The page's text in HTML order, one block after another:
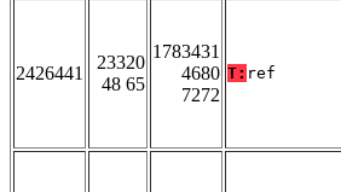
2426441
23320
48 65
1783431
4680
7272
T: ref